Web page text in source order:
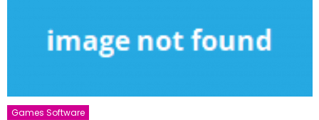
Games Software